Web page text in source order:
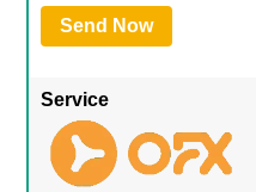
Send Now
Service